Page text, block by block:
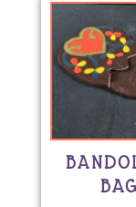
BAG